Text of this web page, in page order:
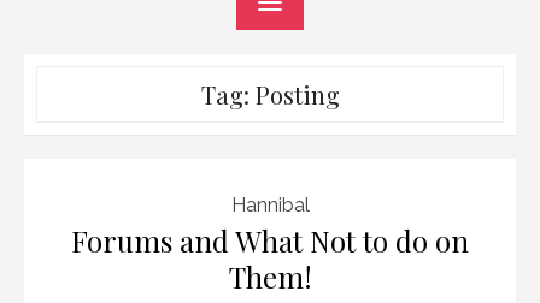
Tag: Posting
Hannibal
Forums and What Not to do on
Them!